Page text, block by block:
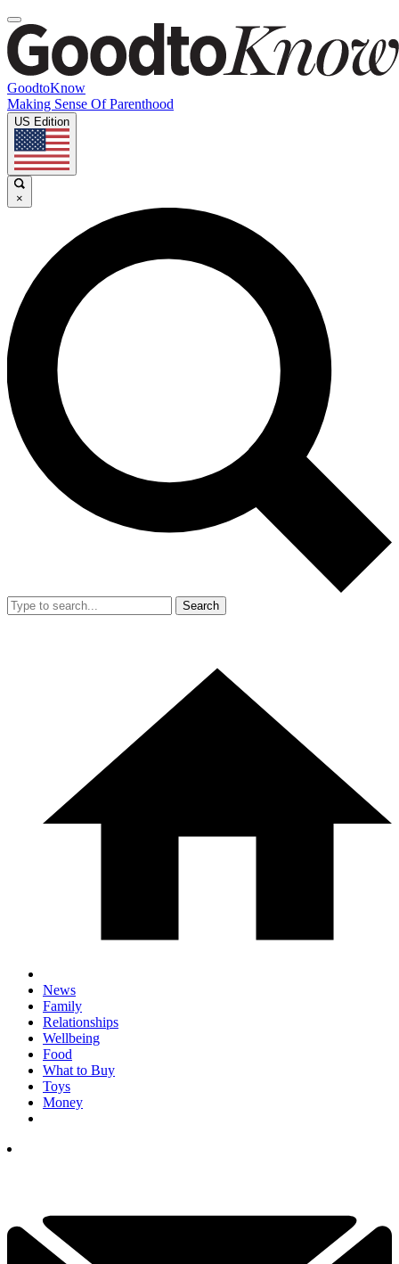
GoodtoKnow
Making Sense Of Parenthood
US Edition
×
Search
News
Family
Relationships
Wellbeing
Food
What to Buy
Toys
Money